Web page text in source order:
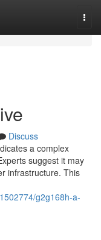
Discuss
a complex
suggest it may
infrastructure. This
g2g168h-a-